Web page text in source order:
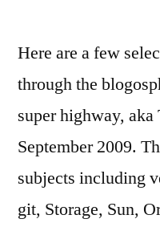
Here are a few
through the
super highway,
September 2009.
subjects including
git, Storage, Sun,